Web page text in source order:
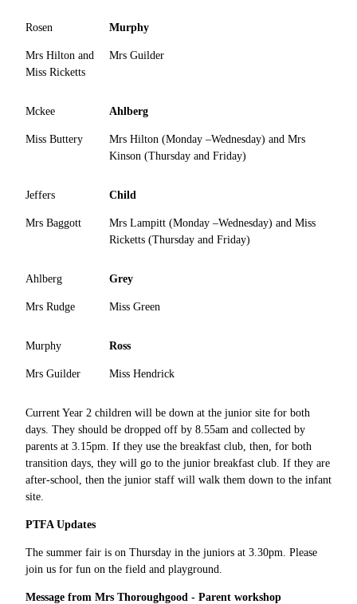
Rosen
Mrs Hilton and
Miss Ricketts
Murphy
Mrs Guilder
Mckee
Miss Buttery
Ahlberg
Mrs Hilton (Monday –Wednesday) and Mrs
Kinson (Thursday and Friday)
Jeffers
Mrs Baggott
Child
Mrs Lampitt (Monday –Wednesday) and Miss
Ricketts (Thursday and Friday)
Ahlberg
Mrs Rudge
Grey
Miss Green
Murphy
Mrs Guilder
Ross
Miss Hendrick
Current Year 2 children will be down at the junior site for both
days. They should be dropped off by 8.55am and collected by
parents at 3.15pm. If they use the breakfast club, then, for both
transition days, they will go to the junior breakfast club. If they are
after-school, then the junior staff will walk them down to the infant
site.
PTFA Updates
The summer fair is on Thursday in the juniors at 3.30pm. Please
join us for fun on the field and playground.
Message from Mrs Thoroughgood - Parent workshop